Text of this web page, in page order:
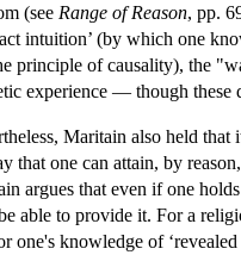
(see Range of Reason, pp.
intuition’ (by which one
principle of causality), the
experience — though these
Maritain also held that
that one can attain, by
argues that even if one
able to provide it. For a
one's knowledge of